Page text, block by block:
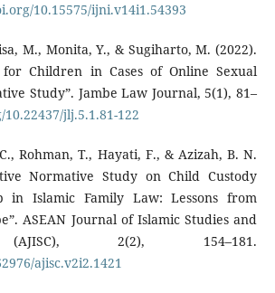
10.15575/ijni.v14i1.54393
M., Monita, Y., & Sugiharto, M. (2022).
for Children in Cases of Online Sexual
Study”. Jambe Law Journal, 5(1), 81–
jlj.5.1.81-122
Rohman, T., Hayati, F., & Azizah, B. N.
Normative Study on Child Custody
in Islamic Family Law: Lessons from
ASEAN Journal of Islamic Studies and
(AJISC), 2(2), 154–181.
ajisc.v2i2.1421